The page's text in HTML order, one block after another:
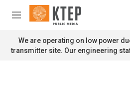
Skip to main content
M
n
u
We are operating on low power
transmitter site. Our engineering